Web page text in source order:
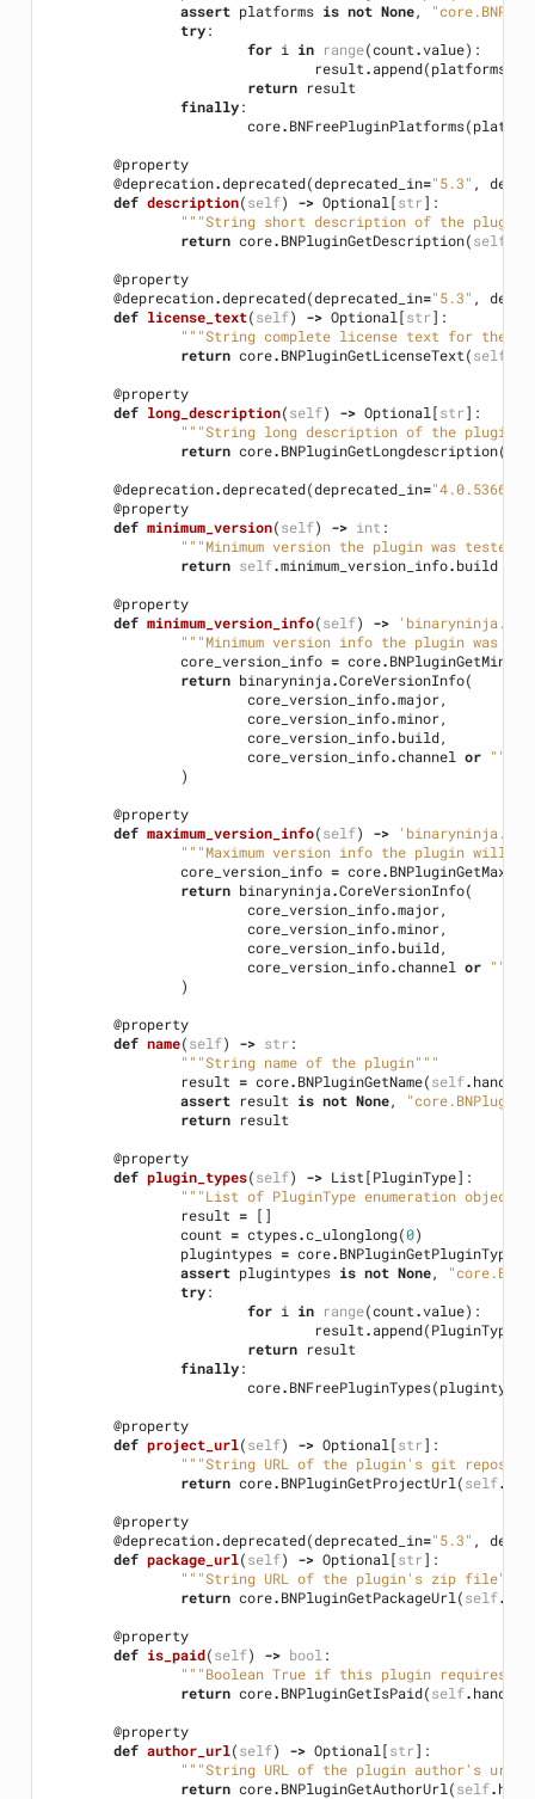
assert platforms is not None,
try:
for i in range(count.value):
result.append(platforms
return result
finally:
core.BNFreePluginPlatforms(
@property
@deprecation.deprecated(deprecated_in="5.3" ,
def description(self) -> Optional [str]:
"""String short description of the
return core.BNPluginGetDescription(self
@property
@deprecation.deprecated(deprecated_in="5.3" ,
def license_text(self) -> Optional [str]:
"""String complete license text for the
return core.BNPluginGetLicenseText(self
@property
def long_description(self) -> Optional [str]:
"""String long description of the
return core.BNPluginGetLongdescription(
@deprecation.deprecated(deprecated_in="4.0.5366"
@property
def minimum_version(self) -> int :
"""Minimum version the plugin was tested
return self.minimum_version_info.build
@property
def minimum_version_info(self) ->
"""Minimum version info the plugin was
core_version_info = core.
return binaryninja.CoreVersionInfo(
core_version_info.major,
core_version_info.minor,
core_version_info.build,
core_version_info.channel or ""
)
@property
def maximum_version_info(self) ->
"""Maximum version info the plugin will
core_version_info = core.
return binaryninja.CoreVersionInfo(
core_version_info.major,
core_version_info.minor,
core_version_info.build,
core_version_info.channel or ""
)
@property
def name(self) -> str :
"""String name of the plugin"""
result = core.BNPluginGetName(self.handle
assert result is not None,
return result
@property
def plugin_types(self) -> List[PluginType]:
"""List of PluginType enumeration
result = []
count = ctypes.c_ulonglong(0)
plugintypes = core.BNPluginGetPluginTypes
assert plugintypes is not None,
try:
for i in range(count.value):
result.append(PluginType
return result
finally:
core.BNFreePluginTypes(plugintypes
@property
def project_url(self) -> Optional [str]:
"""String URL of the plugin's git
return core.BNPluginGetProjectUrl (self.
@property
@deprecation.deprecated(deprecated_in="5.3" ,
def package_url(self) -> Optional [str]:
"""String URL of the plugin's zip file"""
return core.BNPluginGetPackageUrl (self.
@property
def is_paid(self) -> bool :
"""Boolean True if this plugin requires
return core.BNPluginGetIsPaid(self.handle
@property
def author_url(self) -> Optional [str]:
"""String URL of the plugin author's
return core.BNPluginGetAuthorUrl (self.